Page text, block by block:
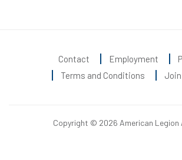
Contact Employment
Terms and Conditions
Join
Copyright © 2026 American Legion